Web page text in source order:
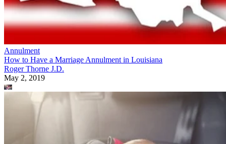
Annulment
How to Have a Marriage Annulment in Louisiana
Roger Thorne J.D.
May 2, 2019